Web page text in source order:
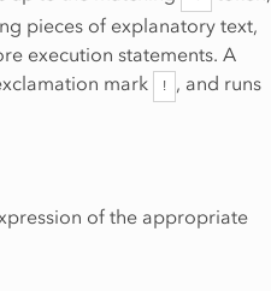
pieces of explanatory text,
execution statements. A
mark
!
, and runs
of the appropriate